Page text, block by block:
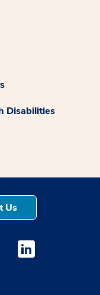
Disabilities
Us
window
opens a new
Youtube opens a
Medstar Linkedin